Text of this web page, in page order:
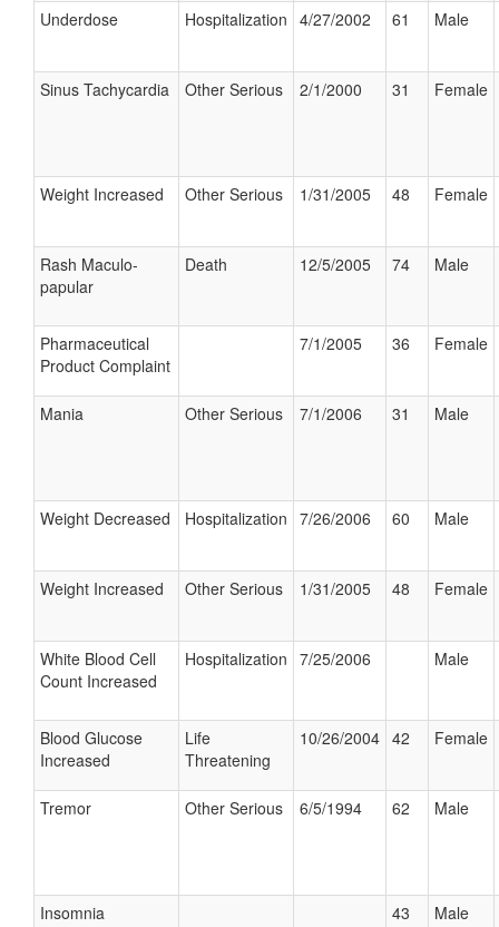
Underdose Hospitalization 4/27/2002 61 Male
Sinus Tachycardia Other Serious 2/1/2000 31 Female
Weight Increased Other Serious 1/31/2005 48 Female
Rash Maculo-
papular
Death 12/5/2005 74 Male
Pharmaceutical
Product Complaint
7/1/2005 36 Female
Mania Other Serious 7/1/2006 31 Male
Weight Decreased Hospitalization 7/26/2006 60 Male
Weight Increased Other Serious 1/31/2005 48 Female
White Blood Cell
Count Increased
Hospitalization 7/25/2006 Male
Blood Glucose
Increased
Life
Threatening
10/26/2004 42 Female
Tremor Other Serious 6/5/1994 62 Male
Insomnia 43 Male